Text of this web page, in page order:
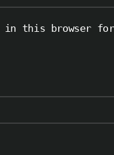
in this browser